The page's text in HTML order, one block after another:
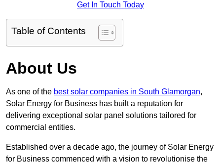
Get In Touch Today
Table of Contents
About Us
As one of the best solar companies in South Glamorgan,
Solar Energy for Business has built a reputation for
delivering exceptional solar panel solutions tailored for
commercial entities.
Established over a decade ago, the journey of Solar Energy
for Business commenced with a vision to revolutionise the